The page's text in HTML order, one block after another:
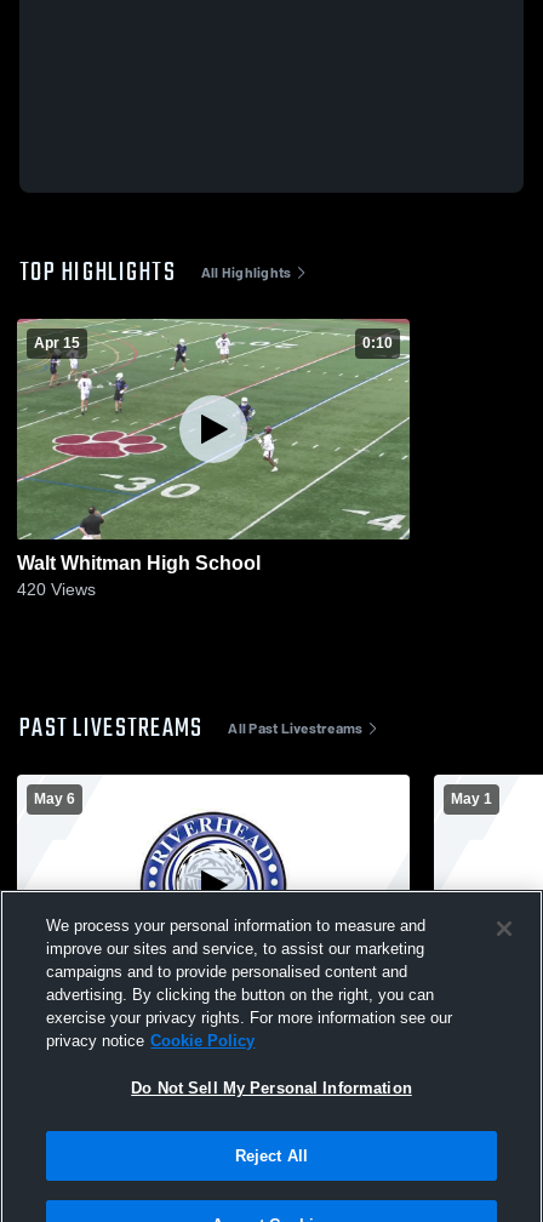
TOP HIGHLIGHTS All Highlights
Apr 15 0:10
Walt Whitman High School
420 Views
PAST LIVESTREAMS All Past Livestreams
May 6
North Babylon High School vs Riverhead
High School Mens Varsity Lacrosse
May 1
Longwood
We process your personal information to measure and
improve our sites and service, to assist our marketing
campaigns and to provide personalised content and
advertising. By clicking the button on the right, you can
exercise your privacy rights. For more information see our
privacy notice Cookie Policy
Do Not Sell My Personal Information
Reject All